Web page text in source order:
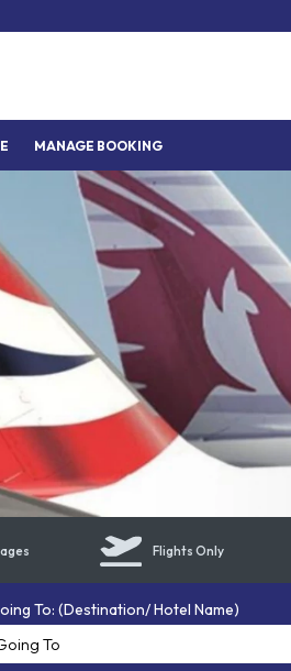
MANAGE BOOKING
Flights Only
To: (Destination/ Hotel Name)